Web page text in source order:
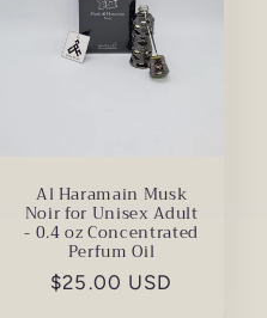
Al Haramain Musk
Noir for Unisex Adult
- 0.4 oz Concentrated
Perfum Oil
Regular
$25.00 USD